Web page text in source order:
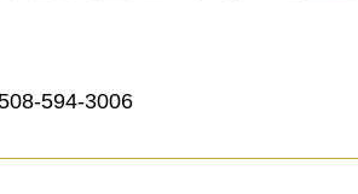
594-3006